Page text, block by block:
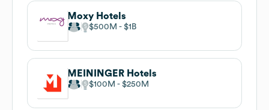
Moxy Hotels
$500M $1B
MEININGER Hotels
$100M $250M